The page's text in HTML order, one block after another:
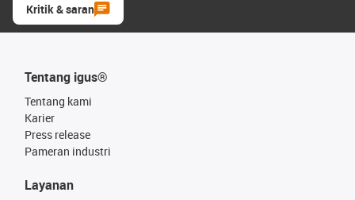
Kritik & saran
Tentang igus®
Tentang kami
Karier
Press release
Pameran industri
Layanan